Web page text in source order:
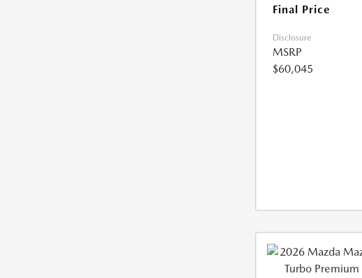
Final Price
Disclosure
MSRP
$60,045